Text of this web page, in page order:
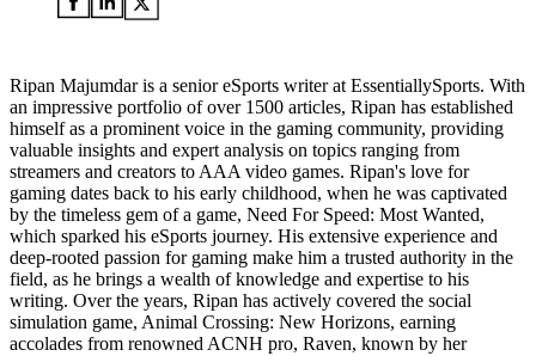
Ripan Majumdar is a senior eSports writer at EssentiallySports. With
an impressive portfolio of over 1500 articles, Ripan has established
himself as a prominent voice in the gaming community, providing
valuable insights and expert analysis on topics ranging from
streamers and creators to AAA video games. Ripan's love for
gaming dates back to his early childhood, when he was captivated
by the timeless gem of a game, Need For Speed: Most Wanted,
which sparked his eSports journey. His extensive experience and
deep-rooted passion for gaming make him a trusted authority in the
field, as he brings a wealth of knowledge and expertise to his
writing. Over the years, Ripan has actively covered the social
simulation game, Animal Crossing: New Horizons, earning
accolades from renowned ACNH pro, Raven, known by her